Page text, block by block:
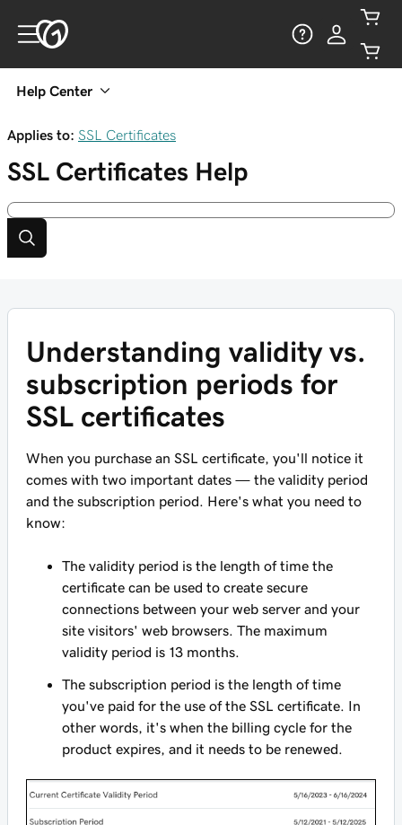
Help Center
Applies to: SSL Certificates
SSL Certificates Help
Understanding validity vs.
subscription periods for
SSL certificates
When you purchase an SSL certificate, you'll notice it
comes with two important dates — the validity period
and the subscription period. Here's what you need to
know:
The validity period is the length of time the
certificate can be used to create secure
connections between your web server and your
site visitors' web browsers. The maximum
validity period is 13 months.
The subscription period is the length of time
you've paid for the use of the SSL certificate. In
other words, it's when the billing cycle for the
product expires, and it needs to be renewed.